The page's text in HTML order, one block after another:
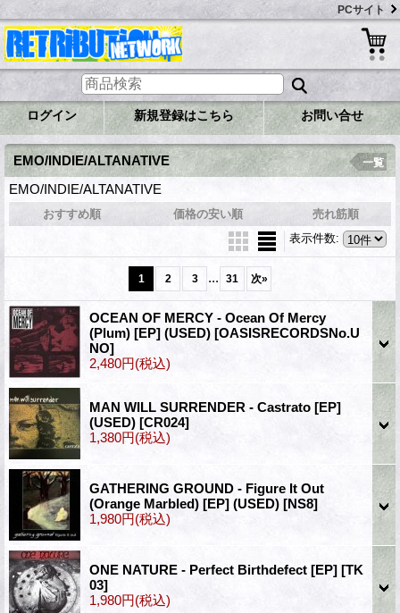
PCサイト
ログイン 新規登録はこちら お問い合せ
EMO/INDIE/ALTANATIVE
EMO/INDIE/ALTANATIVE
一覧
おすすめ順 価格の安い順
売れ筋順
表示件数:
1 2 3 ... 31 次»
OCEAN OF MERCY - Ocean Of Mercy
(Plum) [EP] (USED) [OASISRECORDSNo.U
NO]
2,480円(税込)
MAN WILL SURRENDER - Castrato [EP]
(USED) [CR024]
1,380円(税込)
GATHERING GROUND - Figure It Out
(Orange Marbled) [EP] (USED) [NS8]
1,980円(税込)
ONE NATURE - Perfect Birthdefect [EP] [TK
03]
1,980円(税込)